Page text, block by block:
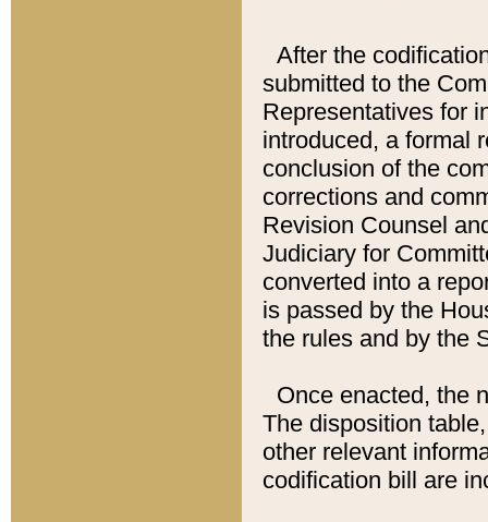
After the
submitted to the
Representatives for
introduced, a formal
conclusion of the
corrections and
Revision Counsel
Judiciary for
converted into a
is passed by the
the rules and by the
Once enacted, the
The disposition
other relevant
codification bill are